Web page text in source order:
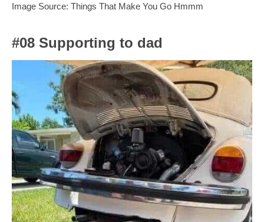
Image Source: Things That Make You Go Hmmm
#08 Supporting to dad